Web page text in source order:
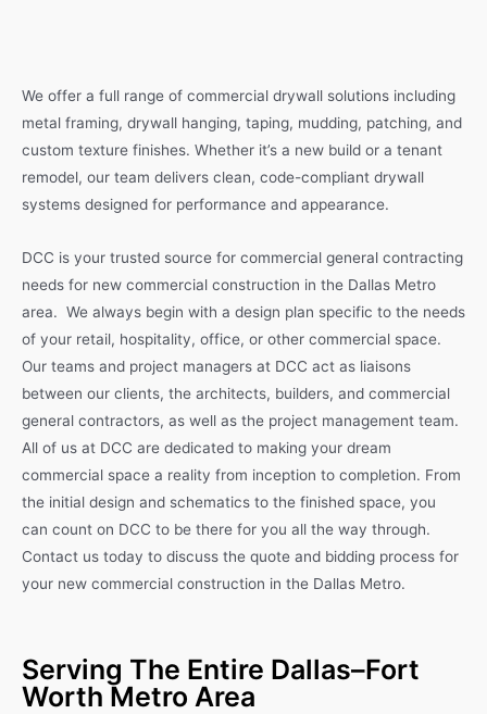
We offer a full range of commercial drywall solutions including
metal framing, drywall hanging, taping, mudding, patching, and
custom texture finishes. Whether it’s a new build or a tenant
remodel, our team delivers clean, code-compliant drywall
systems designed for performance and appearance.
DCC is your trusted source for commercial general contracting
needs for new commercial construction in the Dallas Metro
area. We always begin with a design plan specific to the needs
of your retail, hospitality, office, or other commercial space.
Our teams and project managers at DCC act as liaisons
between our clients, the architects, builders, and commercial
general contractors, as well as the project management team.
All of us at DCC are dedicated to making your dream
commercial space a reality from inception to completion. From
the initial design and schematics to the finished space, you
can count on DCC to be there for you all the way through.
Contact us today to discuss the quote and bidding process for
your new commercial construction in the Dallas Metro.
Serving The Entire Dallas–Fort
Worth Metro Area